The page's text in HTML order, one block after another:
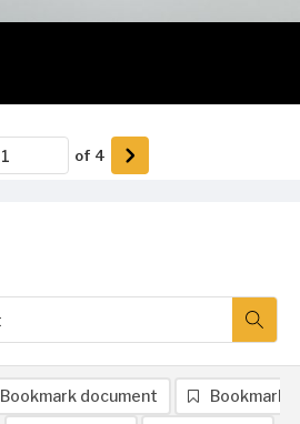
of 4
Bookmark document Bookmark